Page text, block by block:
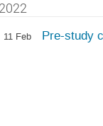
11 Feb Pre-study